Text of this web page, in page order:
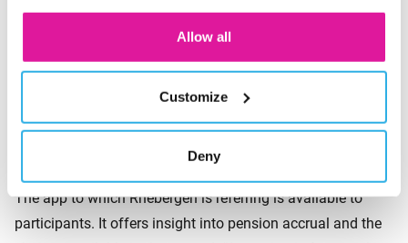
Allow all
Customize
Deny
can be copied, but our DNA cannot.”
Jan Hein Rhebergen
The app to which Rhebergen is referring is available to
participants. It offers insight into pension accrual and the